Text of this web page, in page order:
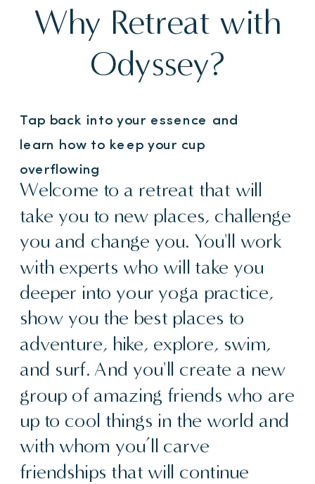
Welcome to a retreat that will
take you to new places, challenge
you and change you. You'll work
with experts who will take you
deeper into your yoga practice,
show you the best places to
adventure, hike, explore, swim,
and surf. And you'll create a new
group of amazing friends who are
up to cool things in the world and
with whom you’ll carve
friendships that will continue
Tap back into your essence and
learn how to keep your cup
overflowing
Why Retreat with
Odyssey?